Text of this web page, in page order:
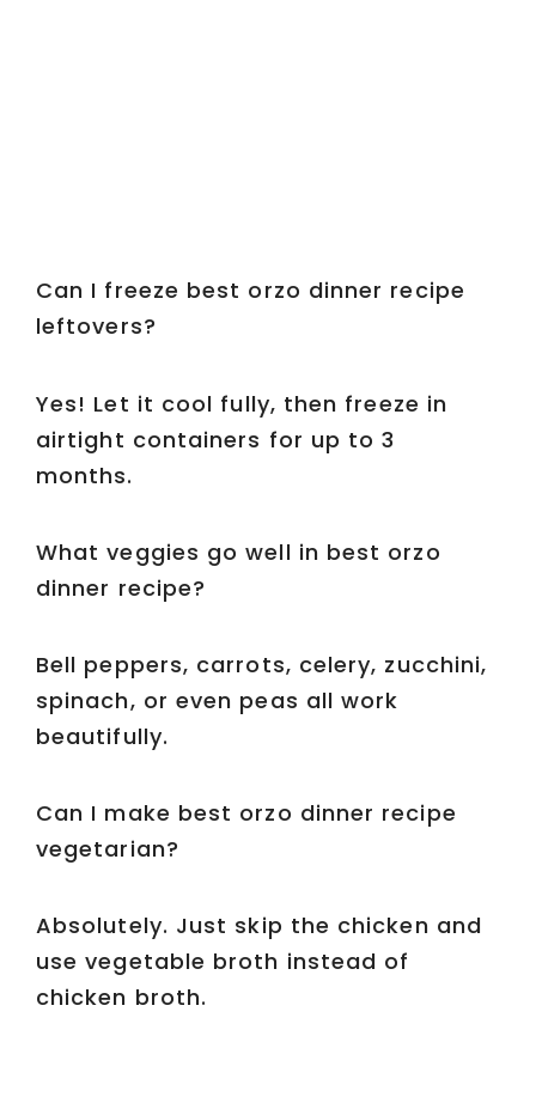
Can I freeze best orzo dinner recipe
leftovers?
Yes! Let it cool fully, then freeze in
airtight containers for up to 3
months.
What veggies go well in best orzo
dinner recipe?
Bell peppers, carrots, celery, zucchini,
spinach, or even peas all work
beautifully.
Can I make best orzo dinner recipe
vegetarian?
Absolutely. Just skip the chicken and
use vegetable broth instead of
chicken broth.